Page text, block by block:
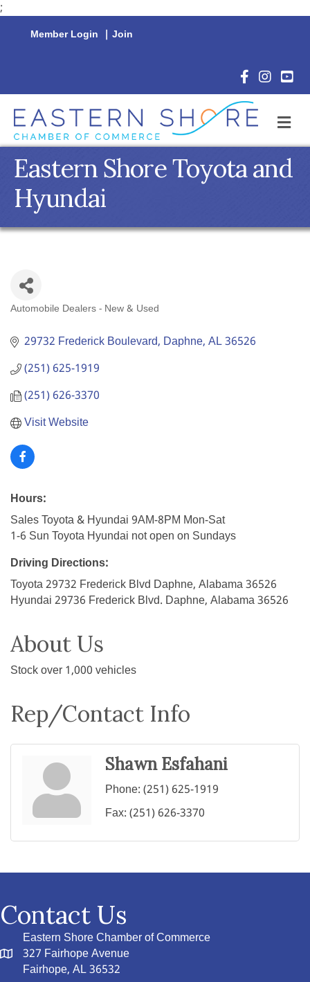
;
Member Login | Join
Facebook
Eastern Shore Toyota and
Hyundai
Automobile Dealers - New & Used
29732 Frederick Boulevard Daphne AL36526
(251) 625-1919
(251) 626-3370
Visit Website
Hours:
Sales Toyota & Hyundai 9AM-8PM Mon-Sat
1-6 Sun Toyota Hyundai not open on Sundays
Driving Directions:
Toyota 29732 Frederick Blvd Daphne, Alabama 36526
Hyundai 29736 Frederick Blvd. Daphne, Alabama 36526
About Us
Stock over 1,000 vehicles
Rep/Contact Info
Shawn Esfahani
Phone:(251) 625-1919
Fax:(251) 626-3370
Contact Us
Eastern Shore Chamber of Commerce
327 Fairhope Avenue
Fairhope, AL 36532